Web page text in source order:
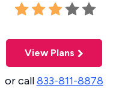
View Plans
or call833-811-8878